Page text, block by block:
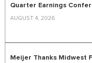
Quarter Earnings
AUGUST 4, 2026
Meijer Thanks Midwest